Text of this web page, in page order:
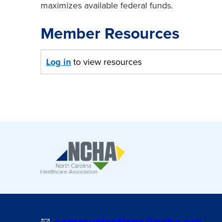
maximizes available federal funds.
Member Resources
Log in to view resources